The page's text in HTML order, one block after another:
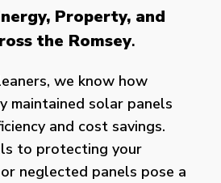
Property, and
the Romsey.
we know how
maintained solar panels
and cost savings.
to protecting your
neglected panels pose a